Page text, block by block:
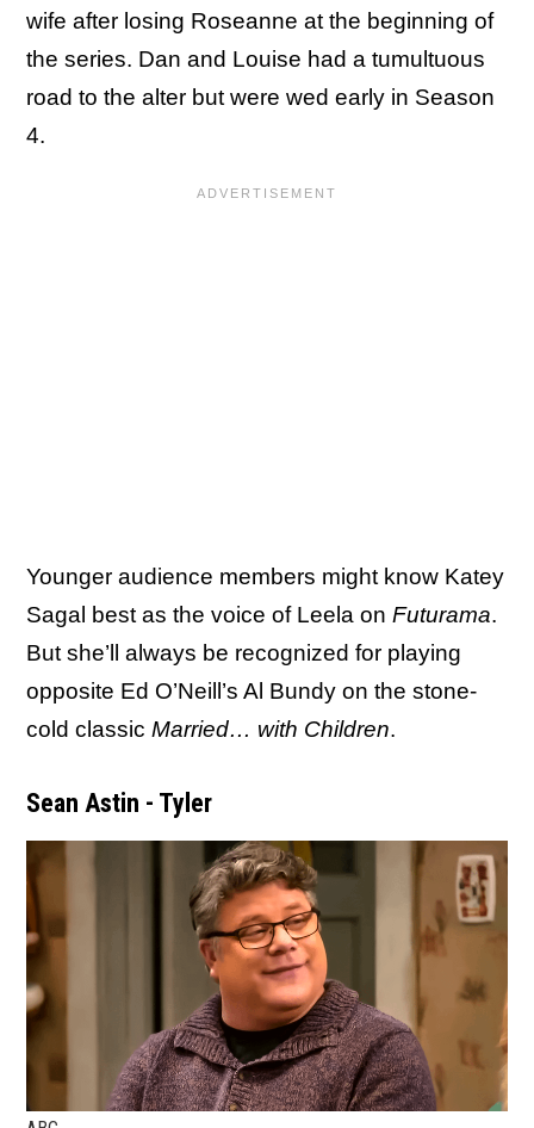
wife after losing Roseanne at the beginning of
the series. Dan and Louise had a tumultuous
road to the alter but were wed early in Season
4.
Younger audience members might know Katey
Sagal best as the voice of Leela on Futurama.
But she’ll always be recognized for playing
opposite Ed O’Neill’s Al Bundy on the stone-
cold classic Married… with Children.
Sean Astin - Tyler